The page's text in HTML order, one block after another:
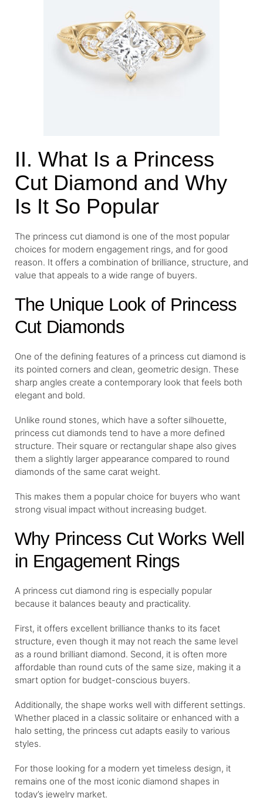
II. What Is a Princess
Cut Diamond and Why
Is It So Popular
The princess cut diamond is one of the most popular
choices for modern engagement rings, and for good
reason. It offers a combination of brilliance, structure, and
value that appeals to a wide range of buyers.
The Unique Look of Princess
Cut Diamonds
One of the defining features of a princess cut diamond is
its pointed corners and clean, geometric design. These
sharp angles create a contemporary look that feels both
elegant and bold.
Unlike round stones, which have a softer silhouette,
princess cut diamonds tend to have a more defined
structure. Their square or rectangular shape also gives
them a slightly larger appearance compared to round
diamonds of the same carat weight.
This makes them a popular choice for buyers who want
strong visual impact without increasing budget.
Why Princess Cut Works Well
in Engagement Rings
A princess cut diamond ring is especially popular
because it balances beauty and practicality.
First, it offers excellent brilliance thanks to its facet
structure, even though it may not reach the same level
as a round brilliant diamond. Second, it is often more
affordable than round cuts of the same size, making it a
smart option for budget-conscious buyers.
Additionally, the shape works well with different settings.
Whether placed in a classic solitaire or enhanced with a
halo setting, the princess cut adapts easily to various
styles.
For those looking for a modern yet timeless design, it
remains one of the most iconic diamond shapes in
today’s jewelry market.